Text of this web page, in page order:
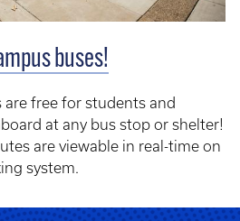
buses!
free for students and
at any bus stop or shelter!
are viewable in real-time on
system.